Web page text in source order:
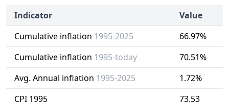
Indicator
Value
Cumulative inflation 1995-2025
66.97%
Cumulative inflation 1995-today
70.51%
Avg. Annual inflation 1995-2025
1.72%
CPI 1995
73.53